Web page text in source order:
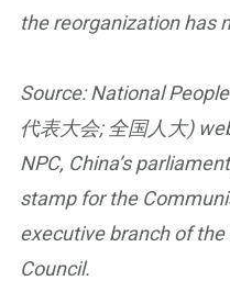
the reorganization has
Source: National
代表大会; 全国人大)
NPC, China’s
stamp for the
executive branch of
Council.